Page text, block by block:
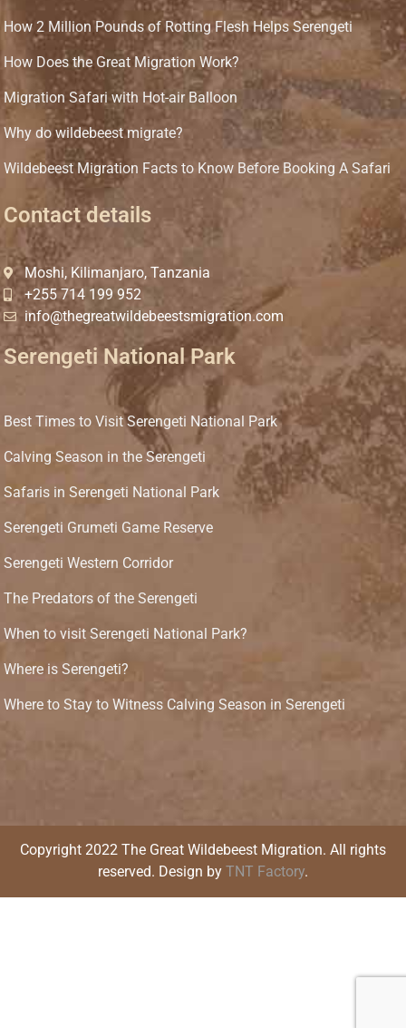
How 2 Million Pounds of Rotting Flesh Helps Serengeti
How Does the Great Migration Work?
Migration Safari with Hot-air Balloon
Why do wildebeest migrate?
Wildebeest Migration Facts to Know Before Booking A Safari
Contact details
Moshi, Kilimanjaro, Tanzania
+255 714 199 952
info@thegreatwildebeestsmigration.com
Serengeti National Park
Best Times to Visit Serengeti National Park
Calving Season in the Serengeti
Safaris in Serengeti National Park
Serengeti Grumeti Game Reserve
Serengeti Western Corridor
The Predators of the Serengeti
When to visit Serengeti National Park?
Where is Serengeti?
Where to Stay to Witness Calving Season in Serengeti
Copyright 2022 The Great Wildebeest Migration. All rights
reserved. Design by TNT Factory.